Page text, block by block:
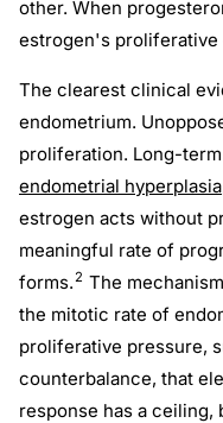
other. When
estrogen's proliferative
The clearest clinical
endometrium.
proliferation. Long-
endometrial hyperplasia
estrogen acts without
meaningful rate of
forms.2 The
the mitotic rate of
proliferative pressure,
counterbalance, that
response has a